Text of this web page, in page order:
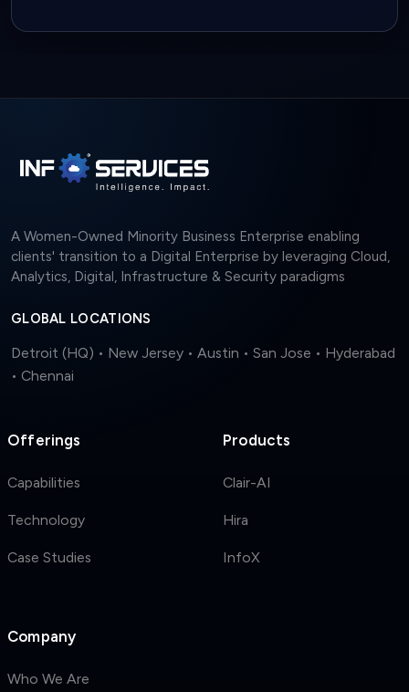
A Women-Owned Minority Business Enterprise enabling
clients' transition to a Digital Enterprise by leveraging Cloud,
Analytics, Digital, Infrastructure & Security paradigms
GLOBAL LOCATIONS
Detroit (HQ) • New Jersey • Austin • San Jose • Hyderabad
• Chennai
Offerings
Capabilities
Technology
Case Studies
Products
Clair-AI
Hira
InfoX
Company
Who We Are